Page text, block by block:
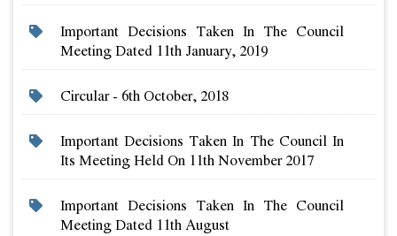
Important Decisions Taken In The Council
Meeting Dated 11th January, 2019
Circular - 6th October, 2018
Important Decisions Taken In The Council In
Its Meeting Held On 11th November 2017
Important Decisions Taken In The Council
Meeting Dated 11th August